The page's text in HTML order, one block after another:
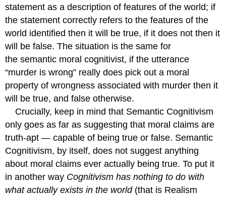
statement as a description of features of the world; if
the statement correctly refers to the features of the
world identified then it will be true, if it does not then it
will be false. The situation is the same for
the semantic moral cognitivist, if the utterance
“murder is wrong” really does pick out a moral
property of wrongness associated with murder then it
will be true, and false otherwise.
Crucially, keep in mind that Semantic Cognitivism
only goes as far as suggesting that moral claims are
truth-apt — capable of being true or false. Semantic
Cognitivism, by itself, does not suggest anything
about moral claims ever actually being true. To put it
in another way Cognitivism has nothing to do with
what actually exists in the world(that is Realism